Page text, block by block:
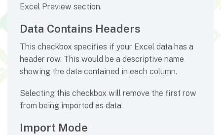
Excel Preview section.
Data Contains Headers
This checkbox specifies if your Excel data has a
header row. This would be a descriptive name
showing the data contained in each column.
Selecting this checkbox will remove the first row
from being imported as data.
Import Mode